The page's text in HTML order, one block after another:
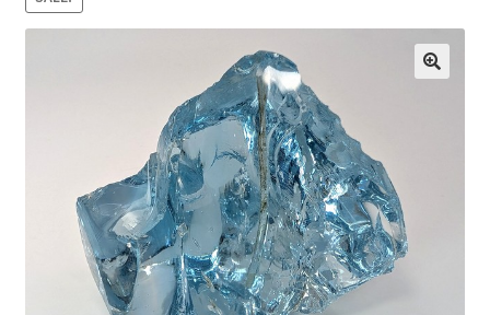
menu